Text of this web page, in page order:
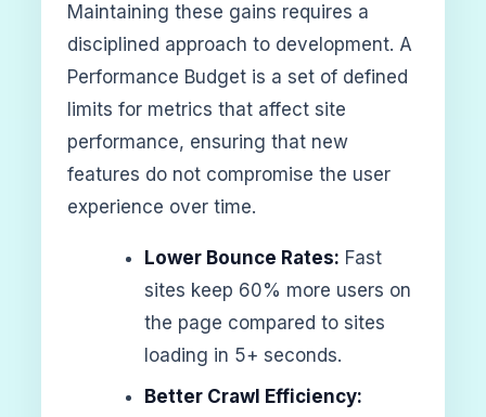
Maintaining these gains requires a
disciplined approach to development. A
Performance Budget is a set of defined
limits for metrics that affect site
performance, ensuring that new
features do not compromise the user
experience over time.
Lower Bounce Rates: Fast
sites keep 60% more users on
the page compared to sites
loading in 5+ seconds.
Better Crawl Efficiency: